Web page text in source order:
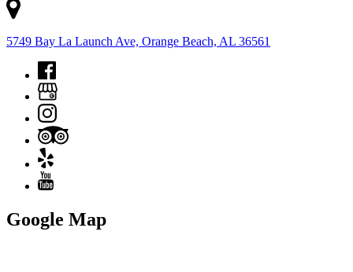
5749 Bay La Launch Ave, Orange Beach, AL 36561
Google Map